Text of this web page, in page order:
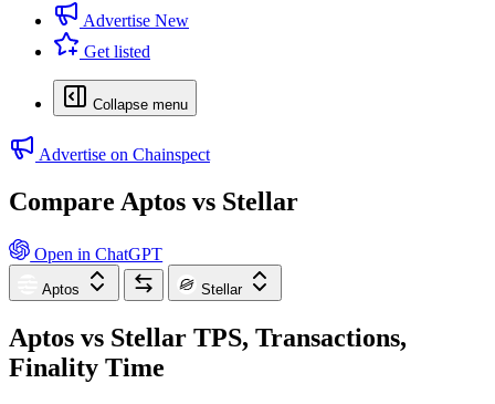
Advertise New
Get listed
Collapse menu
Advertise on Chainspect
Compare Aptos vs Stellar
Open in ChatGPT
Aptos Stellar
Aptos vs Stellar TPS, Transactions,
Finality Time